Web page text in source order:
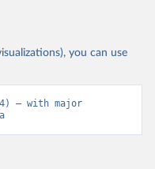
you can use
– with major